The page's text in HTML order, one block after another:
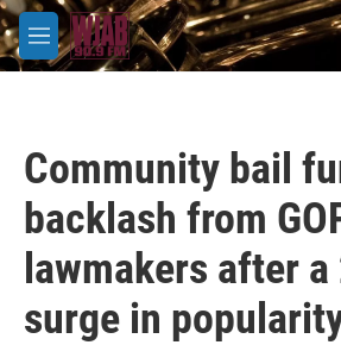
Skip to main content
M
e
Community bail
backlash from
lawmakers after a
surge in